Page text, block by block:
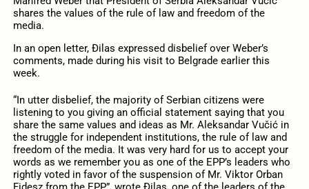
shares the values of the rule of law and freedom of the
media.
In an open letter, Đilas expressed disbelief over Weber’s
comments, made during his visit to Belgrade earlier this
week.
“In utter disbelief, the majority of Serbian citizens were
listening to you giving an official statement saying that you
share the same values and ideas as Mr. Aleksandar Vučić in
the struggle for independent institutions, the rule of law and
freedom of the media. It was very hard for us to accept your
words as we remember you as one of the EPP’s leaders who
rightly voted in favor of the suspension of Mr. Viktor Orban